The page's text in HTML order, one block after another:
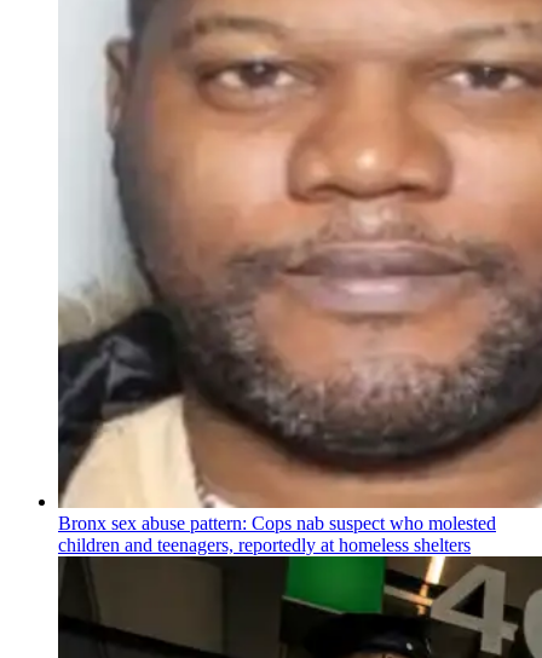
Bronx sex abuse pattern: Cops nab suspect who molested
children and teenagers, reportedly at homeless shelters